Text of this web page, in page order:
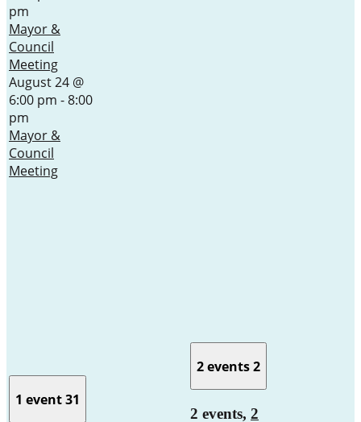
pm
Mayor &
Council
Meeting
August 24 @
6:00 pm -8:00
pm
Mayor &
Council
Meeting
1 event31
2 events2
2 events, 2